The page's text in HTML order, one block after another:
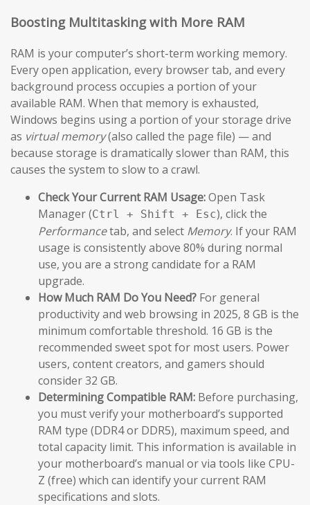
Boosting Multitasking with More RAM
RAM is your computer’s short-term working memory.
Every open application, every browser tab, and every
background process occupies a portion of your
available RAM. When that memory is exhausted,
Windows begins using a portion of your storage drive
as virtual memory(also called the page file) — and
because storage is dramatically slower than RAM, this
causes the system to slow to a crawl.
Check Your Current RAM Usage:Open Task
Manager (Ctrl + Shift + Esc), click the
Performancetab, and select Memory. If your RAM
usage is consistently above 80% during normal
use, you are a strong candidate for a RAM
upgrade.
How Much RAM Do You Need? For general
productivity and web browsing in 2025, 8 GB is the
minimum comfortable threshold. 16 GB is the
recommended sweet spot for most users. Power
users, content creators, and gamers should
consider 32 GB.
Determining Compatible RAM: Before purchasing,
you must verify your motherboard’s supported
RAM type (DDR4 or DDR5), maximum speed, and
total capacity limit. This information is available in
your motherboard’s manual or via tools like CPU-
Z (free) which can identify your current RAM
specifications and slots.